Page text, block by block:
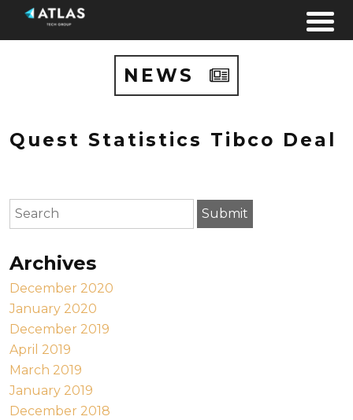
Skip to content
NEWS
Quest Statistics Tibco Deal
To search this site, enter a search term
Submit
Archives
December 2020
January 2020
December 2019
April 2019
March 2019
January 2019
December 2018